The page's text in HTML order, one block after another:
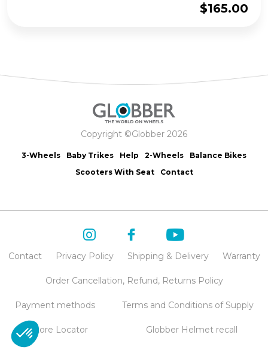
$165.00
Copyright ©Globber 2026
3-Wheels Baby Trikes Help 2-Wheels
Balance Bikes
Scooters With Seat
Contact
Contact Privacy Policy Shipping & Delivery Warranty
Order Cancellation, Refund, Returns Policy
Payment methods Terms and Conditions of Supply
Store Locator Globber Helmet recall